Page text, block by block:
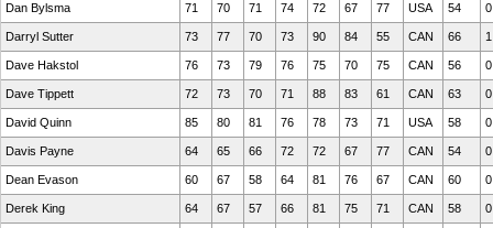
Dan Bylsma 71 70 71 74 72 67 77 USA 54
Darryl Sutter 73 77 70 73 90 84 55 CAN 66
Dave Hakstol 76 73 79 76 75 70 75 CAN 56
Dave Tippett 72 73 70 71 88 83 61 CAN 63
David Quinn 85 80 81 76 78 73 71 USA 58
Davis Payne 64 65 66 72 72 67 77 CAN 54
Dean Evason 60 67 58 64 81 76 67 CAN 60
Derek King 64 67 57 66 81 75 71 CAN 58